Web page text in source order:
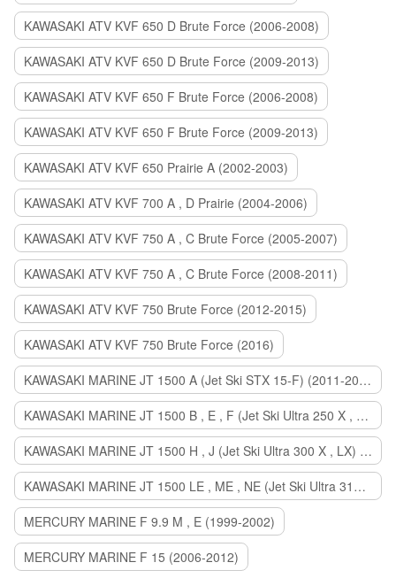
KAWASAKI ATV KVF 650 D Brute Force (2006-2008)
KAWASAKI ATV KVF 650 D Brute Force (2009-2013)
KAWASAKI ATV KVF 650 F Brute Force (2006-2008)
KAWASAKI ATV KVF 650 F Brute Force (2009-2013)
KAWASAKI ATV KVF 650 Prairie A (2002-2003)
KAWASAKI ATV KVF 700 A , D Prairie (2004-2006)
KAWASAKI ATV KVF 750 A , C Brute Force (2005-2007)
KAWASAKI ATV KVF 750 A , C Brute Force (2008-2011)
KAWASAKI ATV KVF 750 Brute Force (2012-2015)
KAWASAKI ATV KVF 750 Brute Force (2016)
KAWASAKI MARINE JT 1500 A (Jet Ski STX 15-F) (2011-2014)
KAWASAKI MARINE JT 1500 B , E , F (Jet Ski Ultra 250 X , 260 X , LX) (2007-2010)
KAWASAKI MARINE JT 1500 H , J (Jet Ski Ultra 300 X , LX) (2011-2013)
KAWASAKI MARINE JT 1500 LE , ME , NE (Jet Ski Ultra 310 R , LX , X) (2014-2015)
MERCURY MARINE F 9.9 M , E (1999-2002)
MERCURY MARINE F 15 (2006-2012)